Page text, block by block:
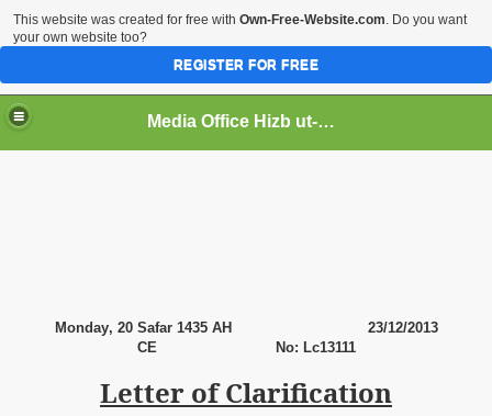
Media Office Hizb ut-Tahrir Pakistan
Monday, 20 Safar 1435 AH 23/12/2013
CE No: Lc13111
Letter of Clarification
This website was created for free with Own-Free-Website.com. Do you want
your own website too?
REGISTER FOR FREE